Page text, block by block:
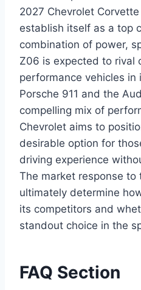
2027 Chevrolet
establish itself as a top
combination of power,
Z06 is expected to rival
performance vehicles in
Porsche 911 and the
compelling mix of
Chevrolet aims to
desirable option for
driving experience
The market response
ultimately determine
its competitors and
standout choice in the
FAQ Section